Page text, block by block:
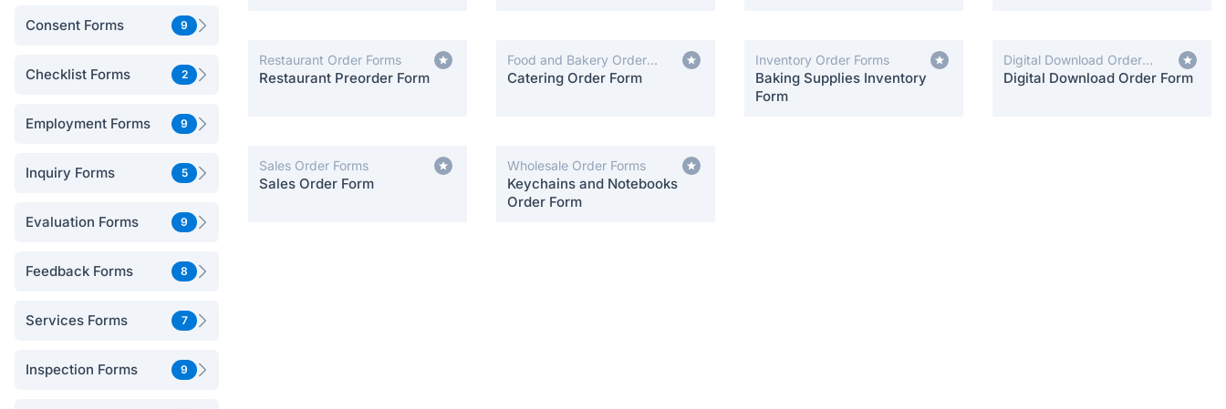
Consent Forms 9
Checklist Forms 2
Employment Forms 9
Inquiry Forms 5
Evaluation Forms 9
Feedback Forms 8
Services Forms 7
Inspection Forms 9
Restaurant Order Forms
Restaurant Preorder Form
Food and Bakery Order
Forms
Catering Order Form
Inventory Order Forms
Baking Supplies Inventory
Form
Digital Download Order
Forms
Digital Download Order Form
Sales Order Forms
Sales Order Form
Wholesale Order Forms
Keychains and Notebooks
Order Form